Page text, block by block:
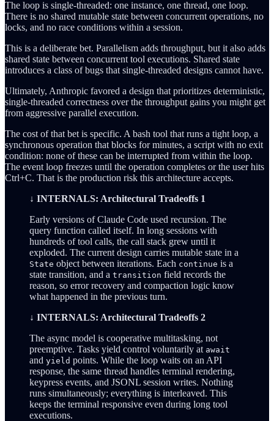
The loop is single-threaded: one instance, one thread, one loop.
There is no shared mutable state between concurrent operations, no
locks, and no race conditions within a session.
This is a deliberate bet. Parallelism adds throughput, but it also adds
shared state between concurrent tool executions. Shared state
introduces a class of bugs that single-threaded designs cannot have.
Ultimately, Anthropic favored a design that prioritizes deterministic,
single-threaded correctness over the throughput gains you might get
from aggressive parallel execution.
The cost of that bet is specific. A bash tool that runs a tight loop, a
synchronous operation that blocks for minutes, a script with no exit
condition: none of these can be interrupted from within the loop.
The event loop freezes until the operation completes or the user hits
Ctrl+C. That is the production risk this architecture accepts.
↓ INTERNALS: Architectural Tradeoffs 1
Early versions of Claude Code used recursion. The
query function called itself. In long sessions with
hundreds of tool calls, the call stack grew until it
exploded. The current design carries mutable state in a
State object between iterations. Each continue is a
state transition, and a transition field records the
reason, so error recovery and compaction logic know
what happened in the previous turn.
↓ INTERNALS: Architectural Tradeoffs 2
The async model is cooperative multitasking, not
preemptive. Tasks yield control voluntarily at await
and yield points. While the loop waits on an API
response, the same thread handles terminal rendering,
keypress events, and JSONL session writes. Nothing
runs simultaneously; everything is interleaved. This
keeps the terminal responsive even during long tool
executions.